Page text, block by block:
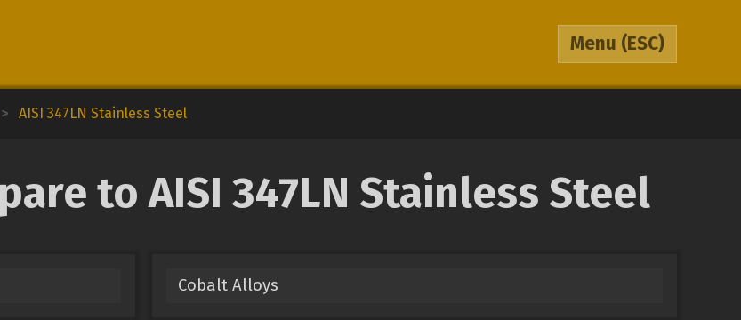
Menu (ESC)
> AISI 347LN Stainless Steel
to AISI 347LN Stainless Steel
Cobalt Alloys